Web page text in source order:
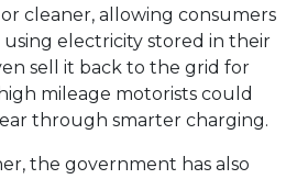
cleaner, allowing consumers
electricity stored in their
sell it back to the grid for
mileage motorists could
through smarter charging.
the government has also